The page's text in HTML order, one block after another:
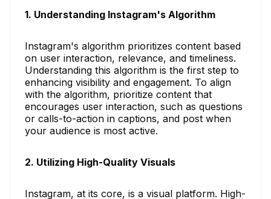
1. Understanding Instagram's Algorithm
Instagram's algorithm prioritizes content based
on user interaction, relevance, and timeliness.
Understanding this algorithm is the first step to
enhancing visibility and engagement. To align
with the algorithm, prioritize content that
encourages user interaction, such as questions
or calls-to-action in captions, and post when
your audience is most active.
2. Utilizing High-Quality Visuals
Instagram, at its core, is a visual platform. High-